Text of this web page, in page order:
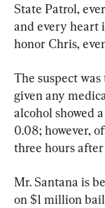
State Patrol,
and every heart
honor Chris,
The suspect
given any
alcohol showed
0.08; however,
three hours
Mr. Santana is
on $1 million